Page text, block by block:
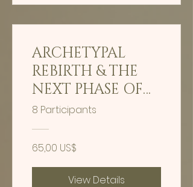
ARCHETYPAL
REBIRTH & THE
NEXT PHASE OF
HUMAN
EVOLUTION -
GUIDED
HYPNOSIS
8 Participants
65,00 US$
View Details